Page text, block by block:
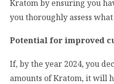
Kratom by ensuring you
you thoroughly assess
Potential for improved
If, by the year 2024, you
amounts of Kratom, it will